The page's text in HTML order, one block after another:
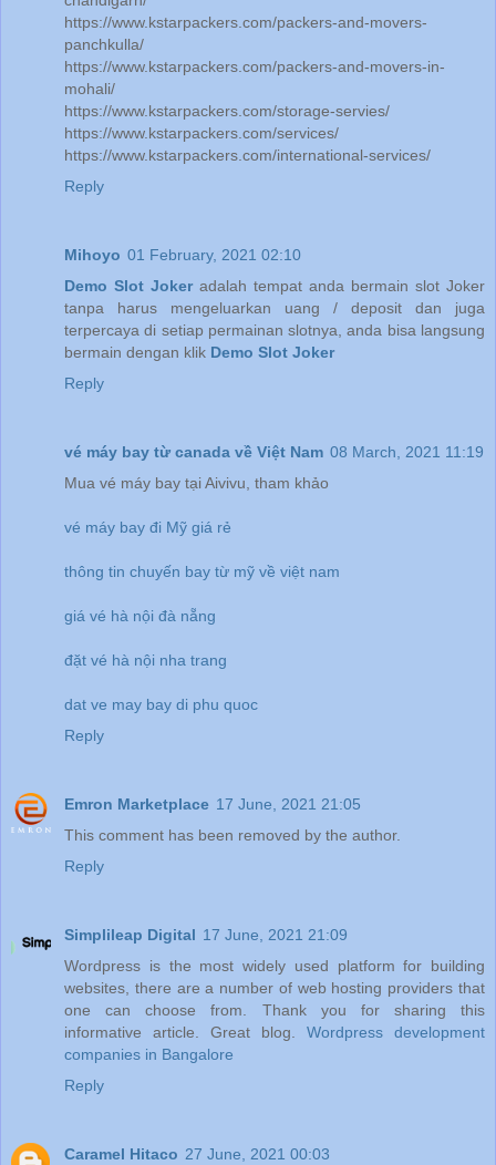
https://www.kstarpackers.com/packers-and-movers-
panchkulla/
https://www.kstarpackers.com/packers-and-movers-in-
mohali/
https://www.kstarpackers.com/storage-servies/
https://www.kstarpackers.com/services/
https://www.kstarpackers.com/international-services/
Reply
Mihoyo 01 February, 2021 02:10
Demo Slot Jokeradalah tempat anda bermain slot Joker
tanpa harus mengeluarkan uang / deposit dan juga
terpercaya di setiap permainan slotnya, anda bisa langsung
bermain dengan klik Demo Slot Joker
Reply
vé máy bay từ canada về Việt Nam 08 March, 2021 11:19
Mua vé máy bay tại Aivivu, tham khảo
vé máy bay đi Mỹ giá rẻ
thông tin chuyến bay từ mỹ về việt nam
giá vé hà nội đà nẵng
đặt vé hà nội nha trang
dat ve may bay di phu quoc
Reply
Emron Marketplace 17 June, 2021 21:05
This comment has been removed by the author.
Reply
Simplileap Digital 17 June, 2021 21:09
Wordpress is the most widely used platform for building
websites, there are a number of web hosting providers that
one can choose from. Thank you for sharing this
informative article. Great blog. Wordpress development
companies in Bangalore
Reply
Caramel Hitaco 27 June, 2021 00:03